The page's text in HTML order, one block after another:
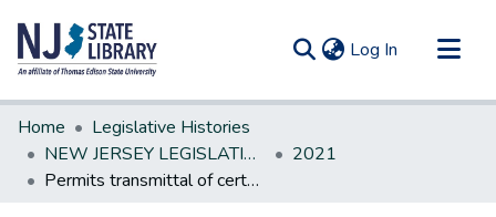
Log In (current)
Communities & Collections
All of DSpace
Statistics
Home
Legislative Histories
NEW JERSEY LEGISLATIVE HISTORIES
2021
Permits transmittal of certain proposed county ordinances by electronic mail.